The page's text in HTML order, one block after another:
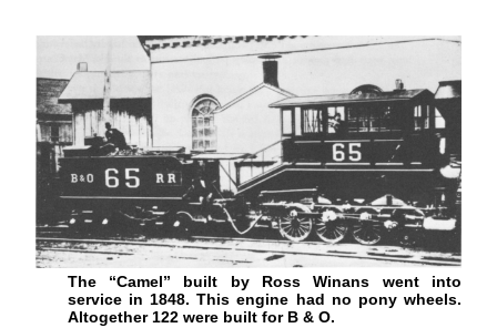
The “Camel” built by Ross Winans went into
service in 1848. This engine had no pony wheels.
Altogether 122 were built for B & O.